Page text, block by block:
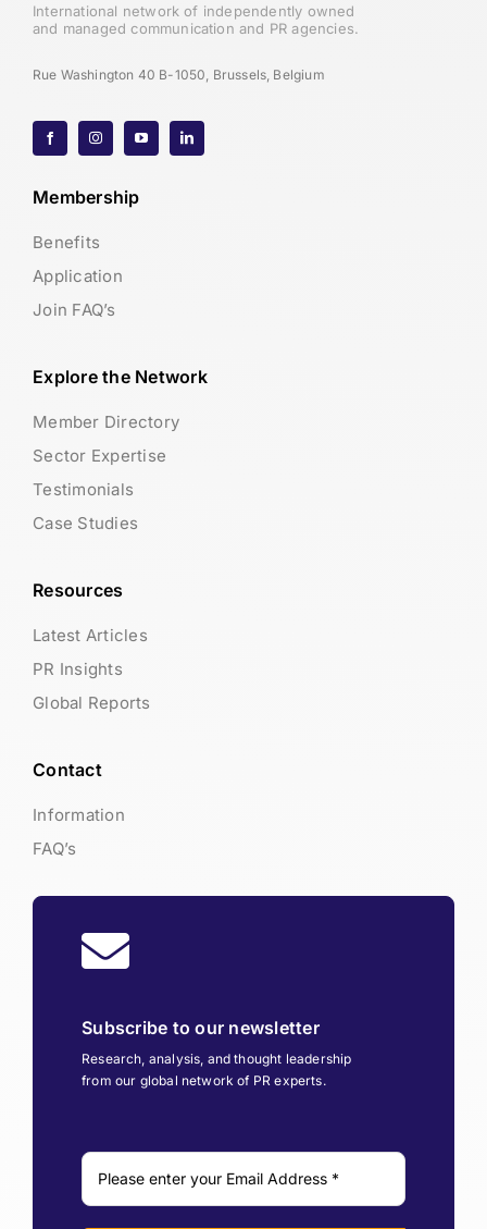
International network of independently owned
and managed communication and PR agencies.
Rue Washington 40 B-1050, Brussels, Belgium
Membership
Benefits
Application
Join FAQ’s
Explore the Network
Member Directory
Sector Expertise
Testimonials
Case Studies
Resources
Latest Articles
PR Insights
Global Reports
Contact
Information
FAQ’s
Subscribe to our newsletter
Research, analysis, and thought leadership
from our global network of PR experts.